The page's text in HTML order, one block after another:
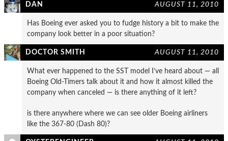
DAN AUGUST 11, 2010
Has Boeing ever asked you to fudge history a bit to make the
company look better in a poor situation?
DOCTOR SMITH AUGUST 11, 2010
What ever happened to the SST model I’ve heard about — all
Boeing Old-Timers talk about it and how it almost killed the
company when canceled — is there anything of it left?
is there anywhere where we can see older Boeing airliners
like the 367-80 (Dash 80)?